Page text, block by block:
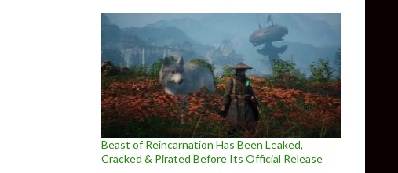
Beast of Reincarnation Has Been Leaked,
Cracked & Pirated Before Its Official Release